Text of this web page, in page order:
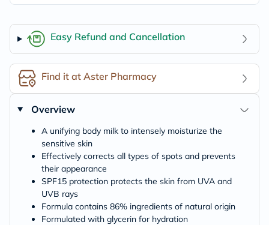
Easy Refund and Cancellation
Find it at Aster Pharmacy
Overview
A unifying body milk to intensely moisturize the
sensitive skin
Effectively corrects all types of spots and prevents
their appearance
SPF15 protection protects the skin from UVA and
UVB rays
Formula contains 86% ingredients of natural origin
Formulated with glycerin for hydration